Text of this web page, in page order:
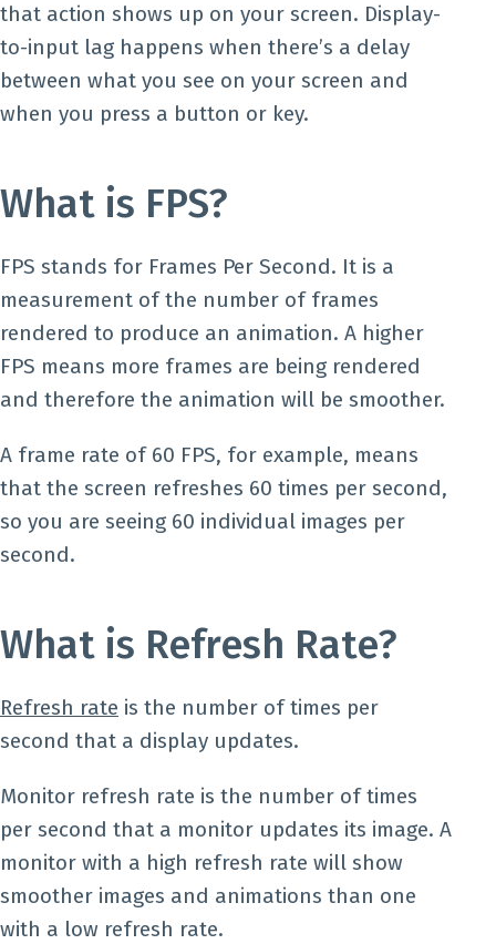
that action shows up on your screen. Display-
to-input lag happens when there’s a delay
between what you see on your screen and
when you press a button or key.
What is FPS?
FPS stands for Frames Per Second. It is a
measurement of the number of frames
rendered to produce an animation. A higher
FPS means more frames are being rendered
and therefore the animation will be smoother.
A frame rate of 60 FPS, for example, means
that the screen refreshes 60 times per second,
so you are seeing 60 individual images per
second.
What is Refresh Rate?
Refresh rate is the number of times per
second that a display updates.
Monitor refresh rate is the number of times
per second that a monitor updates its image. A
monitor with a high refresh rate will show
smoother images and animations than one
with a low refresh rate.